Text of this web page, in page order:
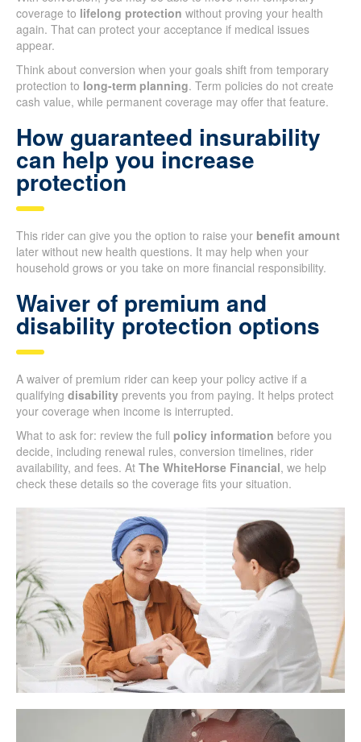
coverage to lifelong protection without proving your health
again. That can protect your acceptance if medical issues
appear.
Think about conversion when your goals shift from temporary
protection to long-term planning. Term policies do not create
cash value, while permanent coverage may offer that feature.
How guaranteed insurability
can help you increase
protection
This rider can give you the option to raise your benefit amount
later without new health questions. It may help when your
household grows or you take on more financial responsibility.
Waiver of premium and
disability protection options
A waiver of premium rider can keep your policy active if a
qualifying disability prevents you from paying. It helps protect
your coverage when income is interrupted.
What to ask for: review the full policy information before you
decide, including renewal rules, conversion timelines, rider
availability, and fees. At The WhiteHorse Financial, we help
check these details so the coverage fits your situation.